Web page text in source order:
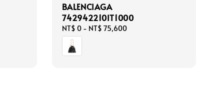
BALENCIAGA
742942210IT1000
Regular
price
NT$ 0- NT$ 75,600